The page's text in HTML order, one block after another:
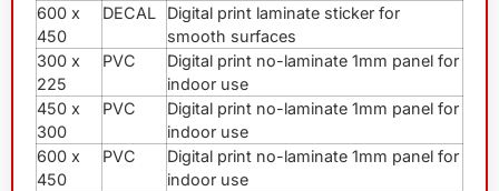
600 x
450
DECAL
Digital print laminate sticker for
smooth surfaces
300 x
225
PVC
Digital print no-laminate 1mm panel for
indoor use
450 x
300
PVC
Digital print no-laminate 1mm panel for
indoor use
600 x
450
PVC
Digital print no-laminate 1mm panel for
indoor use